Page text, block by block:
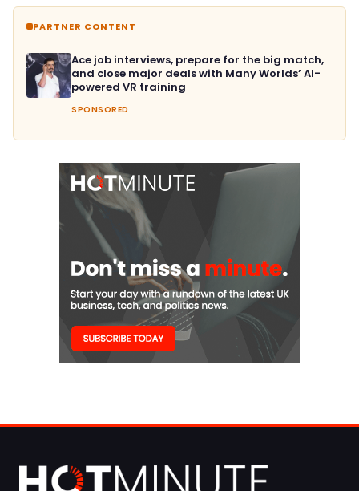
PARTNER CONTENT
Ace job interviews, prepare for the big match,
and close major deals with Many Worlds’ AI-
powered VR training
SPONSORED